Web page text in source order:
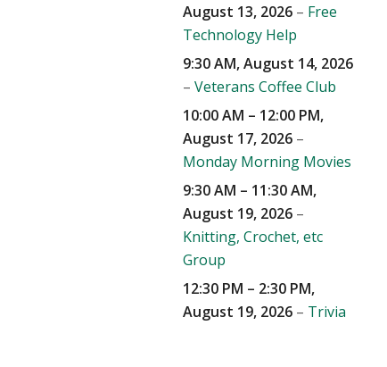
August 13, 2026– Free
Technology Help
9:30 AM,August 14, 2026
– Veterans Coffee Club
10:00 AM – 12:00 PM,
August 17, 2026–
Monday Morning Movies
9:30 AM – 11:30 AM,
August 19, 2026–
Knitting, Crochet, etc
Group
12:30 PM – 2:30 PM,
August 19, 2026– Trivia